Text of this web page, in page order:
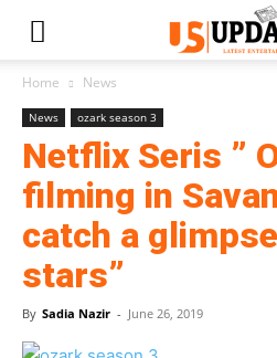
Home News
News ozark season 3
Netflix Seris ”
filming in
catch a
stars”
By Sadia Nazir - June 26, 2019